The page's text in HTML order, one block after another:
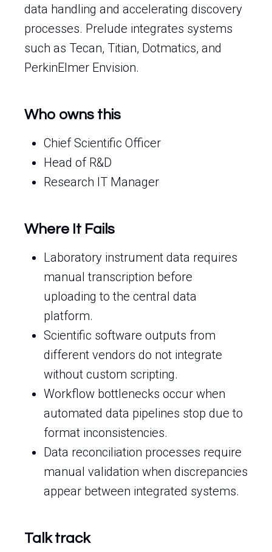
data handling and accelerating discovery
processes. Prelude integrates systems
such as Tecan, Titian, Dotmatics, and
PerkinElmer Envision.
Who owns this
Chief Scientific Officer
Head of R&D
Research IT Manager
Where It Fails
Laboratory instrument data requires
manual transcription before
uploading to the central data
platform.
Scientific software outputs from
different vendors do not integrate
without custom scripting.
Workflow bottlenecks occur when
automated data pipelines stop due to
format inconsistencies.
Data reconciliation processes require
manual validation when discrepancies
appear between integrated systems.
Talk track